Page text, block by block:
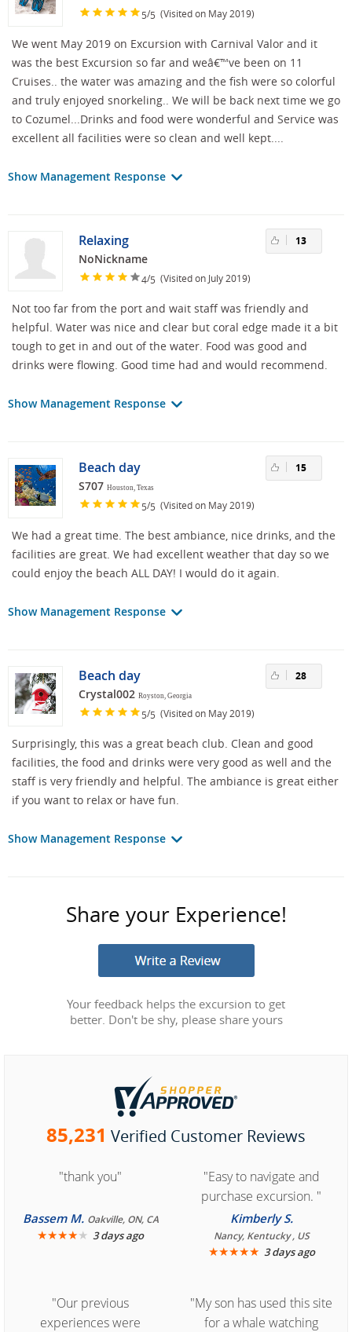
5/5 (Visited on May 2019)
We went May 2019 on Excursion with Carnival Valor and it
was the best Excursion so far and weâ€™ve been on 11
Cruises.. the water was amazing and the fish were so colorful
and truly enjoyed snorkeling.. We will be back next time we go
to Cozumel...Drinks and food were wonderful and Service was
excellent all facilities were so clean and well kept....
Show Management Response
Relaxing
NoNickname
4/5 (Visited on July 2019)
13
Not too far from the port and wait staff was friendly and
helpful. Water was nice and clear but coral edge made it a bit
tough to get in and out of the water. Food was good and
drinks were flowing. Good time had and would recommend.
Show Management Response
Beach day
S707 Houston, Texas
5/5 (Visited on May 2019)
15
We had a great time. The best ambiance, nice drinks, and the
facilities are great. We had excellent weather that day so we
could enjoy the beach ALL DAY! I would do it again.
Show Management Response
Beach day
Crystal002 Royston, Georgia
5/5 (Visited on May 2019)
28
Surprisingly, this was a great beach club. Clean and good
facilities, the food and drinks were very good as well and the
staff is very friendly and helpful. The ambiance is great either
if you want to relax or have fun.
Show Management Response
Share your Experience!
Your feedback helps the excursion to get
better. Don't be shy, please share yours
85,231 Verified Customer Reviews
"thank you"
Bassem M. Oakville, ON, CA
★★★★★ 3 days ago
"Easy to navigate and
purchase excursion. "
Kimberly S.
Nancy, Kentucky , US
★★★★★ 3 days ago
"Our previous
experiences were
"My son has used this site
for a whale watching